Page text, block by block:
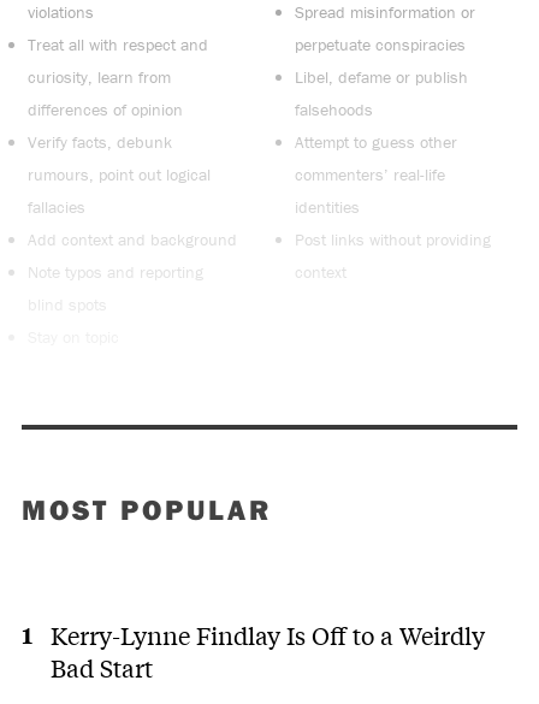
violations
Treat all with respect and
curiosity, learn from
differences of opinion
Verify facts, debunk
rumours, point out logical
fallacies
Add context and background
Note typos and reporting
blind spots
Spread misinformation or
perpetuate conspiracies
Libel, defame or publish
falsehoods
Attempt to guess other
commenters’ real-life
identities
Post links without providing
context
MOST POPULAR
Kerry-Lynne Findlay Is Off to a Weirdly
Bad Start